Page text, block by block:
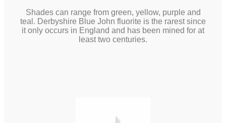
Shades can range from green, yellow, purple and
teal. Derbyshire Blue John fluorite is the rarest since
it only occurs in England and has been mined for at
least two centuries.